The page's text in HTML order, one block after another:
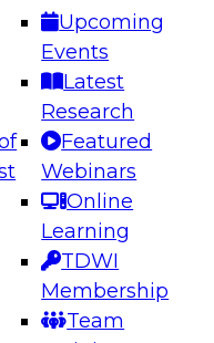
Upcoming
Events
Latest
Research
Featured
Webinars
Online
Learning
TDWI
Membership
Team
Future:
how to take
architecture.